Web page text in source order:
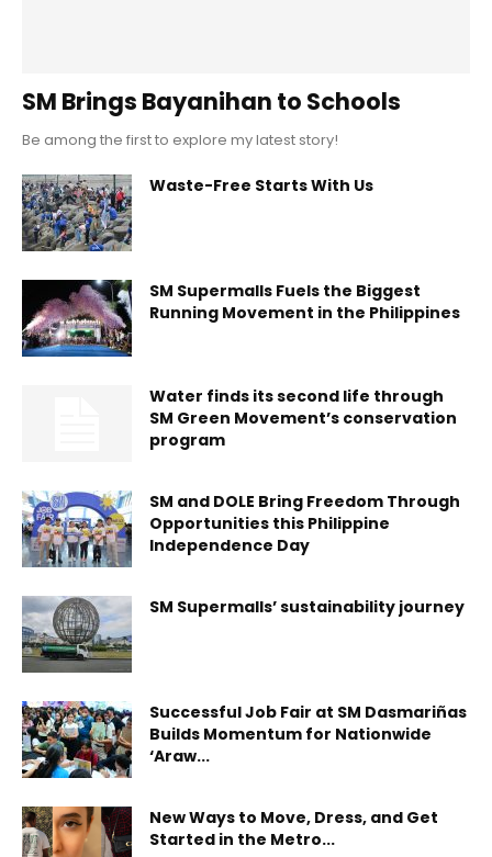
SM Brings Bayanihan to Schools
Be among the first to explore my latest story!
Waste-Free Starts With Us
SM Supermalls Fuels the Biggest
Running Movement in the Philippines
Water finds its second life through
SM Green Movement’s conservation
program
SM and DOLE Bring Freedom Through
Opportunities this Philippine
Independence Day
SM Supermalls’ sustainability journey
Successful Job Fair at SM Dasmariñas
Builds Momentum for Nationwide
‘Araw...
New Ways to Move, Dress, and Get
Started in the Metro...